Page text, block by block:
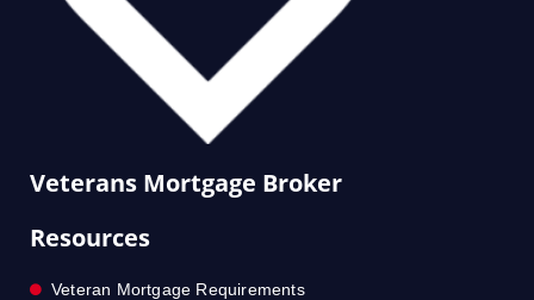
Veterans Mortgage Broker
Resources
Veteran Mortgage Requirements